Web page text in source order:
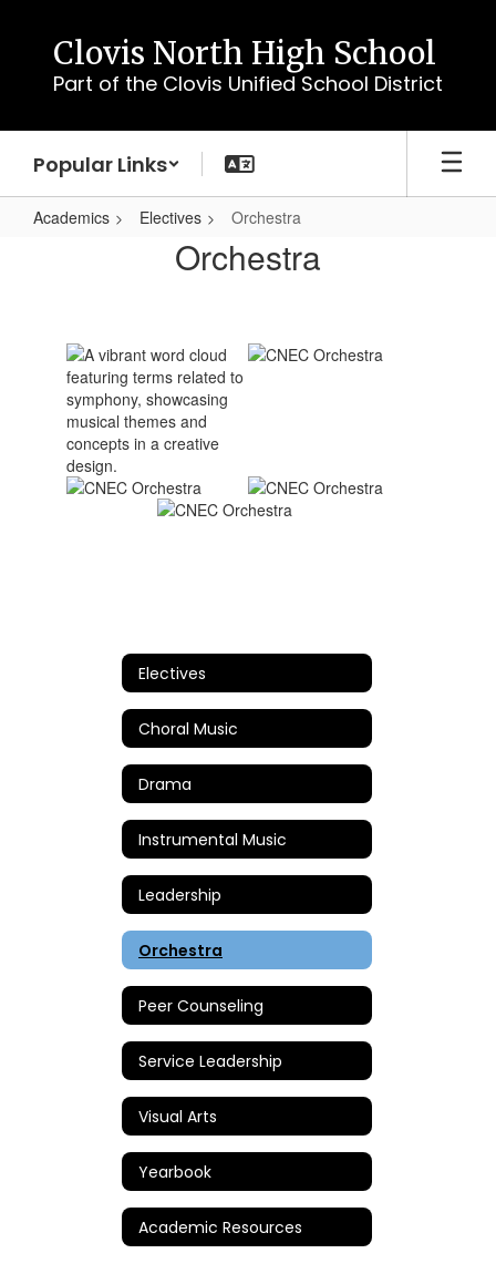
content
Clovis North High School
Part of the Clovis Unified School District
Popular Links
Academics Electives Orchestra
Orchestra
Electives
Choral Music
Drama
Instrumental Music
Leadership
Orchestra
Peer Counseling
Service Leadership
Visual Arts
Yearbook
Academic Resources